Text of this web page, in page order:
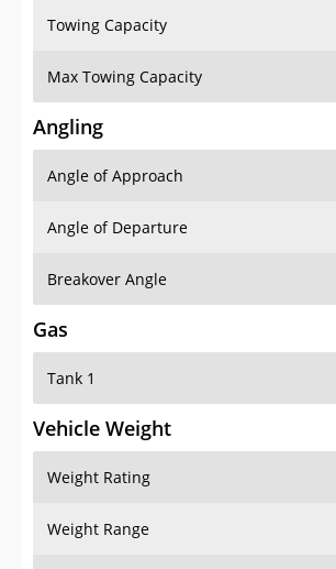
Towing Capacity
Max Towing Capacity
Angling
Angle of Approach
Angle of Departure
Breakover Angle
Gas
Tank 1
Vehicle Weight
Weight Rating
Weight Range